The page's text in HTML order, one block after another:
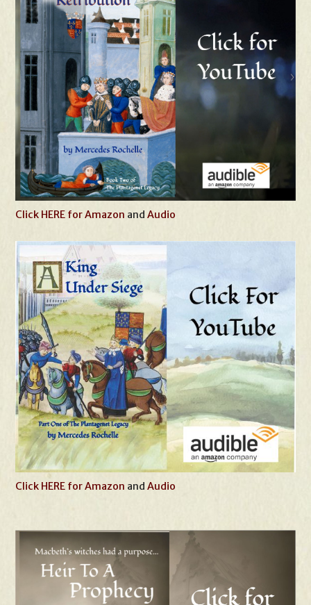
Click HERE for Amazon andAudio
Click HERE for Amazon andAudio